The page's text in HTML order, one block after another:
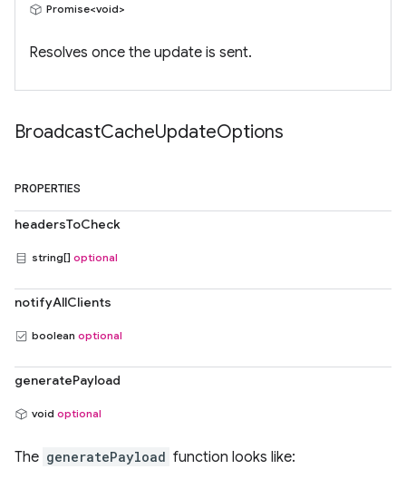
Promise<void>
Resolves once the update is sent.
BroadcastCacheUpdateOptions
PROPERTIES
headersToCheck
string[] optional
notifyAllClients
boolean optional
generatePayload
void optional
The generatePayload function looks like: